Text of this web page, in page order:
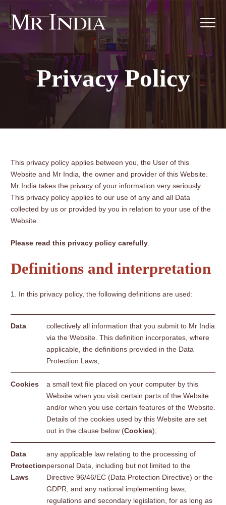
Privacy Policy
This privacy policy applies between you, the User of this
Website and Mr India, the owner and provider of this Website.
Mr India takes the privacy of your information very seriously.
This privacy policy applies to our use of any and all Data
collected by us or provided by you in relation to your use of the
Website.
Please read this privacy policy carefully
Definitions and interpretation
In this privacy policy, the following definitions are used:
Data
collectively all information that you submit to Mr India
via the Website. This definition incorporates, where
applicable, the definitions provided in the Data
Protection Laws;
Cookies
a small text file placed on your computer by this
Website when you visit certain parts of the Website
and/or when you use certain features of the Website.
Details of the cookies used by this Website are set
out in the clause below (Cookies);
Data
Protection
Laws
any applicable law relating to the processing of
personal Data, including but not limited to the
Directive 96/46/EC (Data Protection Directive) or the
GDPR, and any national implementing laws,
regulations and secondary legislation, for as long as